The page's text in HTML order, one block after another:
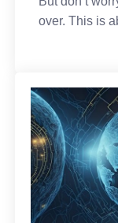
over. This is